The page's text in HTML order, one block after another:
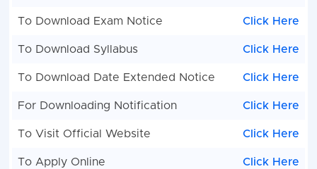
To Download Exam Notice Click Here
To Download Syllabus Click Here
To Download Date Extended Notice Click Here
For Downloading Notification Click Here
To Visit Official Website Click Here
To Apply Online Click Here